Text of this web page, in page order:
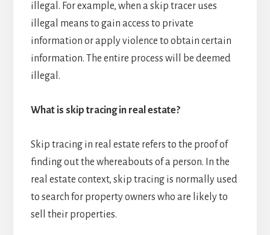
illegal. For example, when a skip tracer uses
illegal means to gain access to private
information or apply violence to obtain certain
information. The entire process will be deemed
illegal.
What is skip tracing in real estate?
Skip tracing in real estate refers to the proof of
finding out the whereabouts of a person. In the
real estate context, skip tracing is normally used
to search for property owners who are likely to
sell their properties.